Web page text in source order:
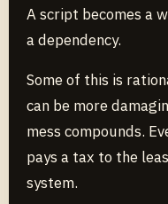
A script becomes a
a dependency.
Some of this is
can be more
mess compounds.
pays a tax to the
system.